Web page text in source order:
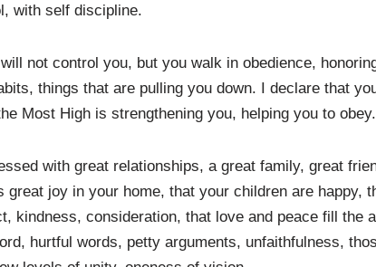
with self discipline.
not control you, but you walk in obedience,
things that are pulling you down. I declare that
Most High is strengthening you, helping you to obey.
with great relationships, a great family, great
great joy in your home, that your children are happy,
kindness, consideration, that love and peace fill the
hurtful words, petty arguments, unfaithfulness,